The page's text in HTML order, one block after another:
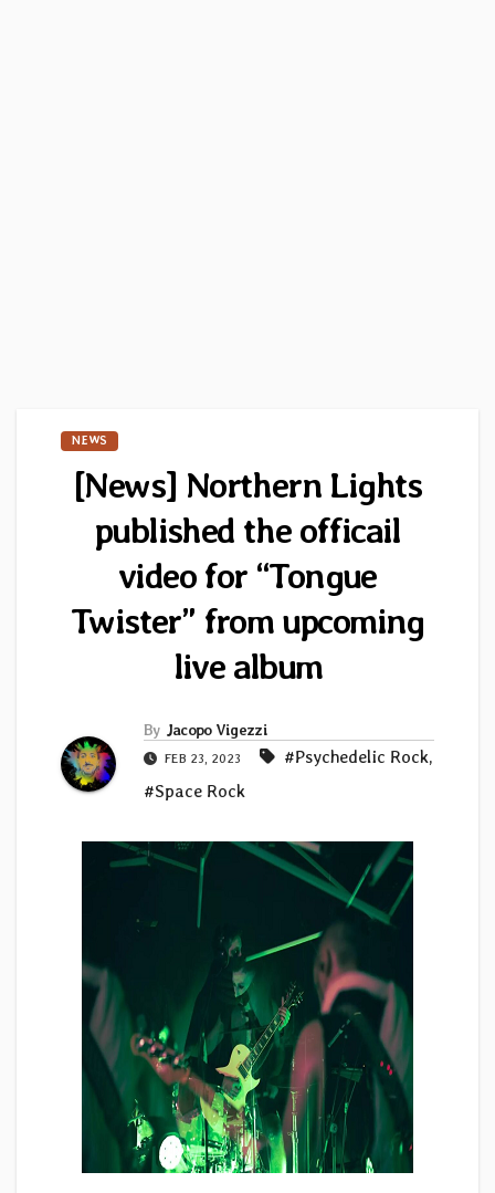
NEWS
[News] Northern Lights
published the officail
video for “Tongue
Twister” from upcoming
live album
By Jacopo Vigezzi
FEB 23, 2023 #Psychedelic Rock,
#Space Rock